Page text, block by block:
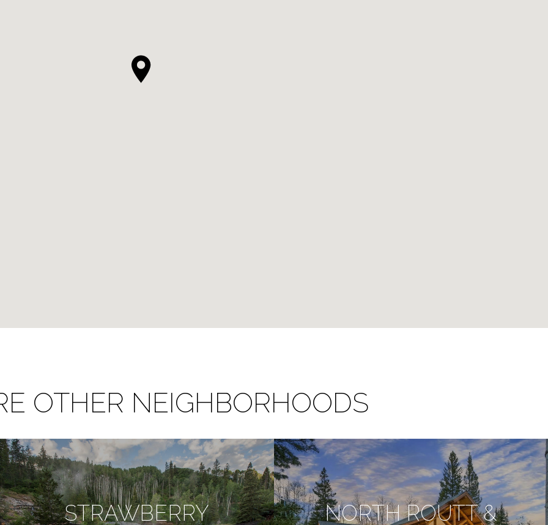
OTHER NEIGHBORHOODS
STRAWBERRY NORTH ROUTT &